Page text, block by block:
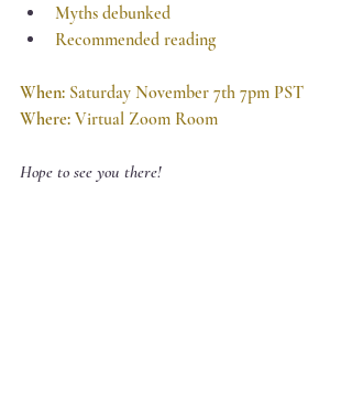
Myths debunked
Recommended reading
When: Saturday November 7th 7pm PST
Where: Virtual Zoom Room
Hope to see you there!